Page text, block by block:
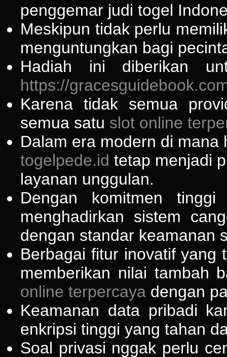
penggemar judi togel
Meskipun tidak perlu
menguntungkan bagi
Hadiah ini diberikan
https://
Karena tidak semua
semua satuslot online
Dalam era modern di mana
togelpede.idtetap menjadi
layanan unggulan.
Dengan komitmen
menghadirkan sistem
dengan standar keamanan
Berbagai fitur inovatif yang
memberikan nilai tambah
online terpercayadengan
Keamanan data pribadi
enkripsi tinggi yang tahan
Soal privasi nggak perlu